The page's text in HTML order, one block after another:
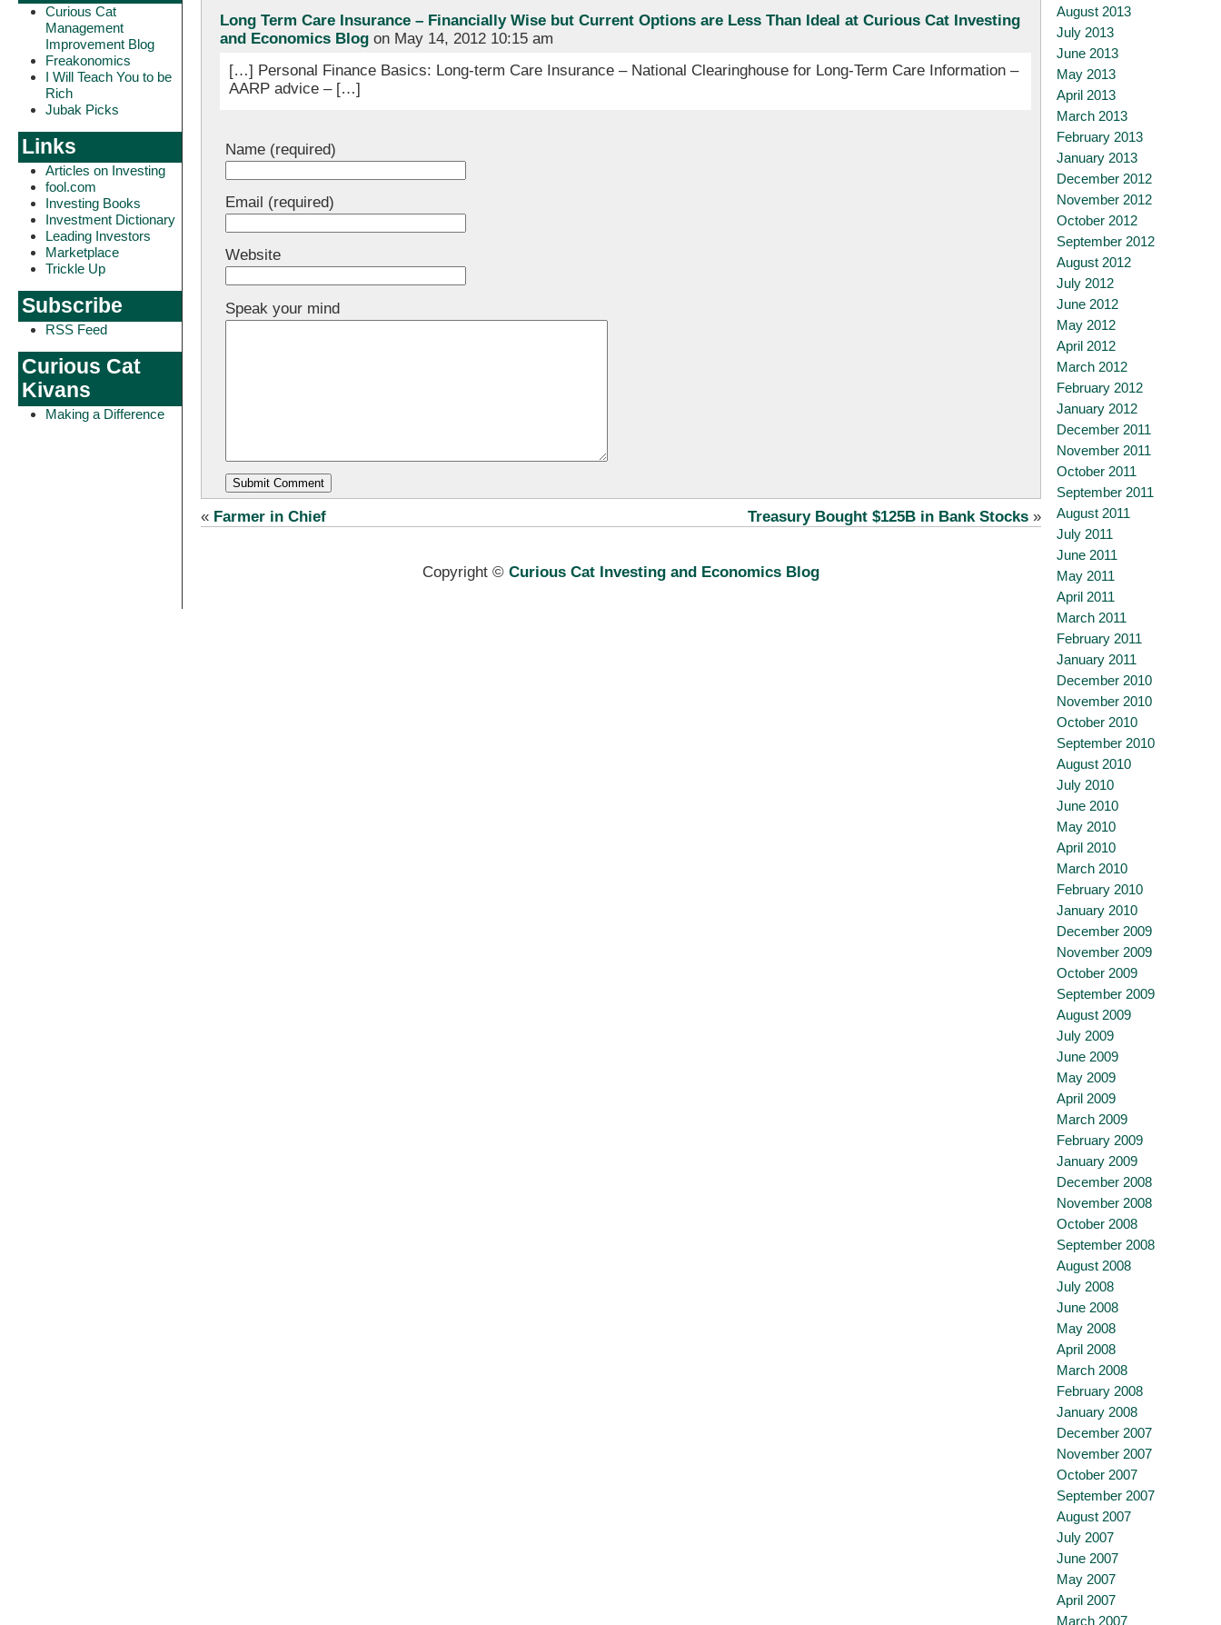
Curious Cat
Management
Improvement Blog
Freakonomics
I Will Teach You to be
Rich
Jubak Picks
Links
Articles on Investing
fool.com
Investing Books
Investment Dictionary
Leading Investors
Marketplace
Trickle Up
Subscribe
RSS Feed
Curious Cat
Kivans
Making a Difference
Long Term Care Insurance – Financially Wise but Current Options are Less Than Ideal at Curious Cat Investing
and Economics Blogon May 14, 2012 10:15 am
[…] Personal Finance Basics: Long-term Care Insurance – National Clearinghouse for Long-Term Care Information –
AARP advice – […]
Name (required)
Email (required)
Website
Speak your mind
« Farmer in Chief Treasury Bought $125B in Bank Stocks»
Copyright © Curious Cat Investing and Economics Blog
August 2013
July 2013
June 2013
May 2013
April 2013
March 2013
February 2013
January 2013
December 2012
November 2012
October 2012
September 2012
August 2012
July 2012
June 2012
May 2012
April 2012
March 2012
February 2012
January 2012
December 2011
November 2011
October 2011
September 2011
August 2011
July 2011
June 2011
May 2011
April 2011
March 2011
February 2011
January 2011
December 2010
November 2010
October 2010
September 2010
August 2010
July 2010
June 2010
May 2010
April 2010
March 2010
February 2010
January 2010
December 2009
November 2009
October 2009
September 2009
August 2009
July 2009
June 2009
May 2009
April 2009
March 2009
February 2009
January 2009
December 2008
November 2008
October 2008
September 2008
August 2008
July 2008
June 2008
May 2008
April 2008
March 2008
February 2008
January 2008
December 2007
November 2007
October 2007
September 2007
August 2007
July 2007
June 2007
May 2007
April 2007
March 2007